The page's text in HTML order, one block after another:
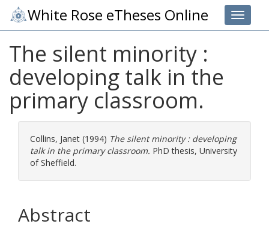
Toggle
White Rose eTheses Online
The silent minority :
developing talk in the
primary classroom.
Collins, Janet (1994) The silent minority : developing
talk in the primary classroom. PhD thesis, University
of Sheffield.
Abstract